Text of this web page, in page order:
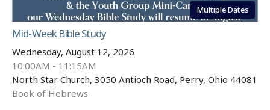
Multiple Dates
Mid-Week Bible Study
Wednesday, August 12, 2026
10:00AM - 11:15AM
North Star Church, 3050 Antioch Road, Perry, Ohio 44081
Book of Hebrews